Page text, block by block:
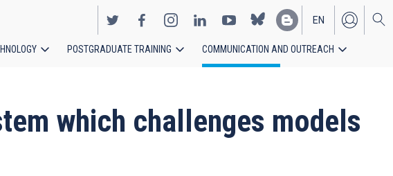
EN
ES
POSTGRADUATE TRAINING COMMUNICATION AND OUTREACH
which challenges models